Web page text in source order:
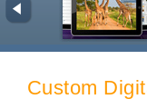
Custom